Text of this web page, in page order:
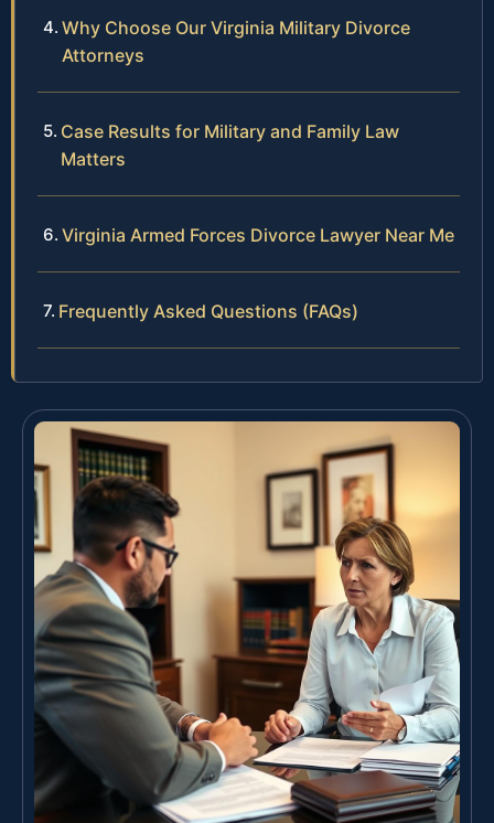
Why Choose Our Virginia Military Divorce
Attorneys
Case Results for Military and Family Law
Matters
Virginia Armed Forces Divorce Lawyer Near Me
Frequently Asked Questions (FAQs)